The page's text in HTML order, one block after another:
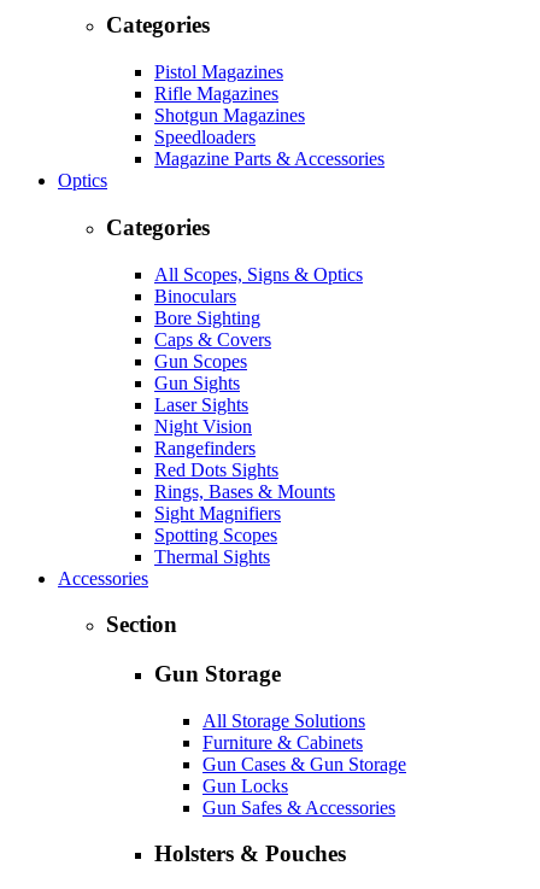
Categories
Pistol Magazines
Rifle Magazines
Shotgun Magazines
Speedloaders
Magazine Parts & Accessories
Optics
Categories
All Scopes, Signs & Optics
Binoculars
Bore Sighting
Caps & Covers
Gun Scopes
Gun Sights
Laser Sights
Night Vision
Rangefinders
Red Dots Sights
Rings, Bases & Mounts
Sight Magnifiers
Spotting Scopes
Thermal Sights
Accessories
Section
Gun Storage
All Storage Solutions
Furniture & Cabinets
Gun Cases & Gun Storage
Gun Locks
Gun Safes & Accessories
Holsters & Pouches